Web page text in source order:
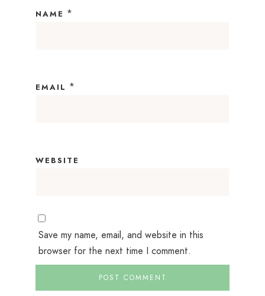
NAME *
EMAIL *
WEBSITE
Save my name, email, and website in this
browser for the next time I comment.